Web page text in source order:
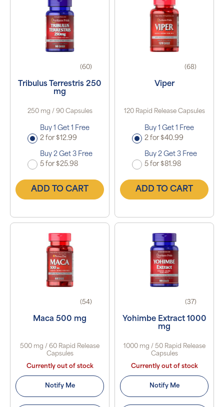
(60)
Tribulus Terrestris 250
mg
250 mg / 90 Capsules
Buy 1 Get 1 Free
2 for $12.99
Buy 2 Get 3 Free
5 for $25.98
ADD TO CART
(68)
Viper
120 Rapid Release Capsules
Buy 1 Get 1 Free
2 for $40.99
Buy 2 Get 3 Free
5 for $81.98
ADD TO CART
(54)
Maca 500 mg
500 mg / 60 Rapid Release
Capsules
Currently out of stock
Notify Me
(37)
Yohimbe Extract 1000
mg
1000 mg / 50 Rapid Release
Capsules
Currently out of stock
Notify Me